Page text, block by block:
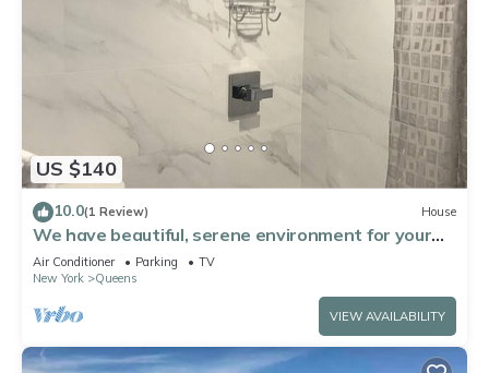
US $140
10.0(1 Review) House
We have beautiful, serene environment for your
comfort.
Air Conditioner Parking
TV
New York
Queens
VIEW AVAILABILITY